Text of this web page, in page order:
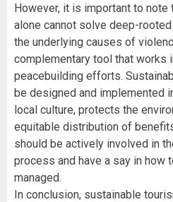
However, it is important to
alone cannot solve deep-
the underlying causes of
complementary tool that works
peacebuilding efforts.
be designed and implemented
local culture, protects the
equitable distribution of
should be actively involved in
process and have a say in how
managed.
In conclusion, sustainable